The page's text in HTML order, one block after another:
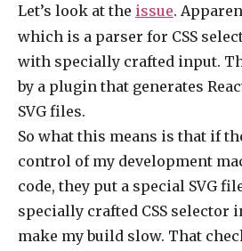
Let’s look at the issue.
which is a parser for CSS
with specially crafted input.
by a plugin that generates
SVG files.
So what this means is that if
control of my development
code, they put a special SVG
specially crafted CSS
make my build slow. That